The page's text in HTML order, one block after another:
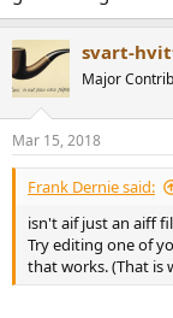
svart-
Major
Mar 15, 2018
Frank Dernie said:
isn't aif just an aiff
Try editing one of
that works. (That is